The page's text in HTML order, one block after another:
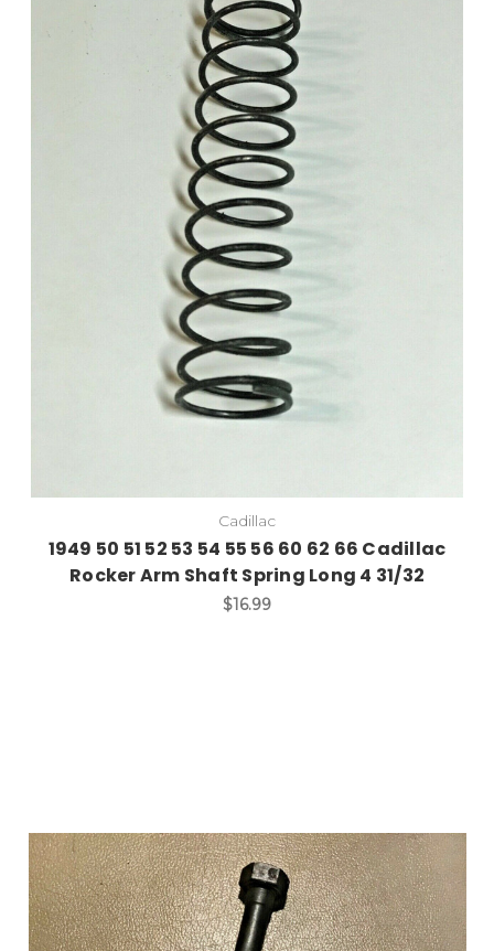
Add to Cart
Cadillac
1949 50 51 52 53 54 55 56 60 62 66 Cadillac
Rocker Arm Shaft Spring Long 4 31/32
$16.99